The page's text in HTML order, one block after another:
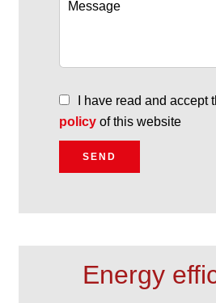
I have read and accept
policy of this website
SEND
Energy